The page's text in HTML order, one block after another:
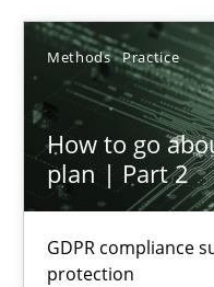
Methods Practice
How to go
plan | Part 2
GDPR compliance
protection
Methods Practice
Guy Kindermans
24.07.2025
4 minutes